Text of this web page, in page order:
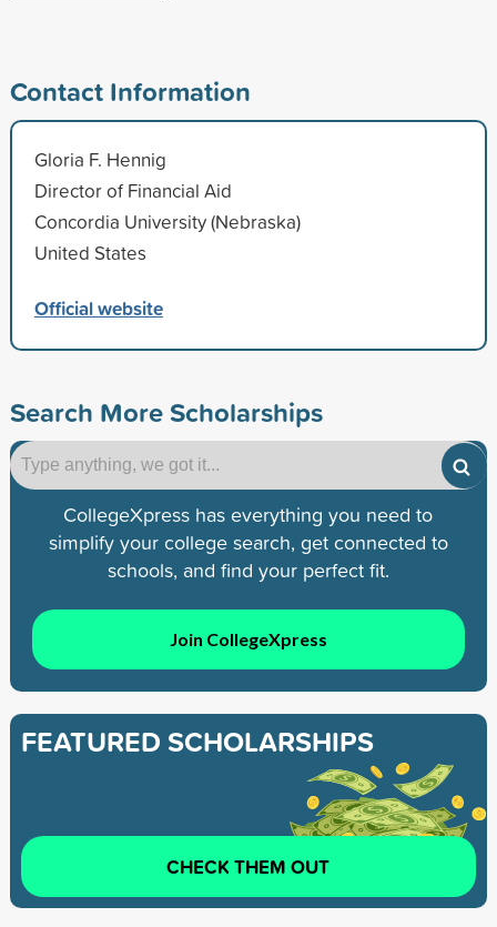
Contact Information
Gloria F. Hennig
Director of Financial Aid
Concordia University (Nebraska)
United States
Official website
Search More Scholarships
CollegeXpress has everything you need to
simplify your college search, get connected to
schools, and find your perfect fit.
Join CollegeXpress
FEATURED SCHOLARSHIPS
CHECK THEM OUT